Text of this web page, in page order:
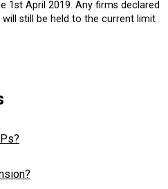
1st April 2019. Any firms declared
still be held to the current limit